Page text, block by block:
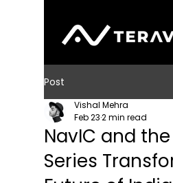
Post
NavIC and
Series
Vishal Mehra
Feb 232 min read